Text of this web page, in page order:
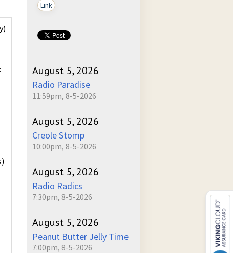
)
)
Link
August 5, 2026
Radio Paradise
11:59pm, 8-5-2026
August 5, 2026
Creole Stomp
10:00pm, 8-5-2026
August 5, 2026
Radio Radics
7:30pm, 8-5-2026
August 5, 2026
Peanut Butter Jelly Time
7:00pm, 8-5-2026